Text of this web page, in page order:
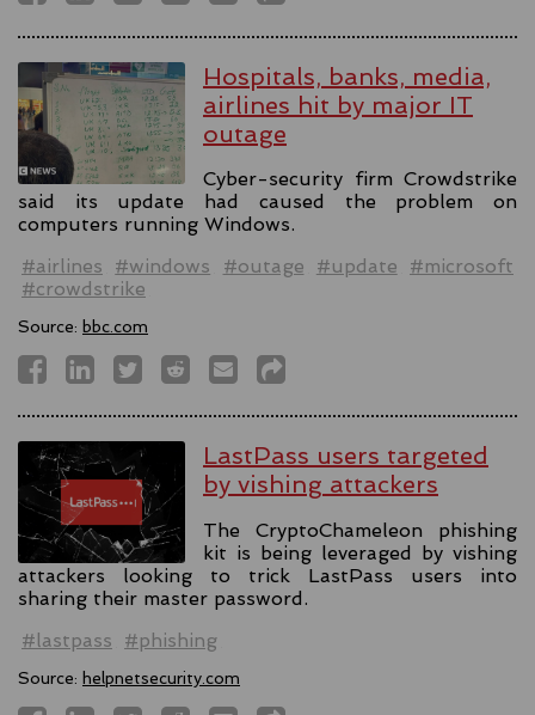
Hospitals, banks, media,
airlines hit by major IT
outage
Cyber-security firm Crowdstrike
said its update had caused the problem on
computers running Windows.
#airlines
#windows #outage #update
#microsoft
#crowdstrike
Source: bbc.com
LastPass users targeted
by vishing attackers
The CryptoChameleon phishing
kit is being leveraged by vishing
attackers looking to trick LastPass users into
sharing their master password.
#lastpass
#phishing
Source: helpnetsecurity.com